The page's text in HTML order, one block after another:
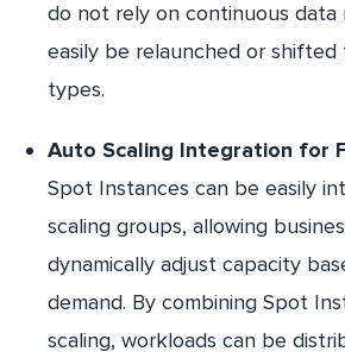
do not rely on continuous data
easily be relaunched or
types.
Auto Scaling Integration for
Spot Instances can be easily
scaling groups, allowing
dynamically adjust capacity
demand. By combining Spot
scaling, workloads can be